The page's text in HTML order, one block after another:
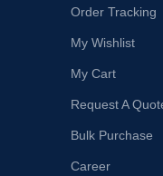
Order Tracking
My Wishlist
My Cart
Request A
Bulk Purchase
Career